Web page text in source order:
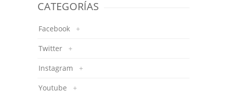
CATEGORÍAS
Facebook +
Twitter +
Instagram +
Youtube +